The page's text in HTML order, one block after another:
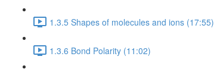
1.3.5 Shapes of molecules and ions (17:55)
1.3.6 Bond Polarity (11:02)